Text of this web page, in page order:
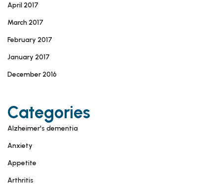
April 2017
March 2017
February 2017
January 2017
December 2016
Categories
Alzheimer's dementia
Anxiety
Appetite
Arthritis